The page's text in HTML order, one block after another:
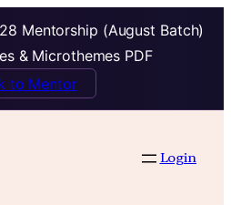
Mentorship (August Batch)
& Microthemes PDF
to Mentor
Login